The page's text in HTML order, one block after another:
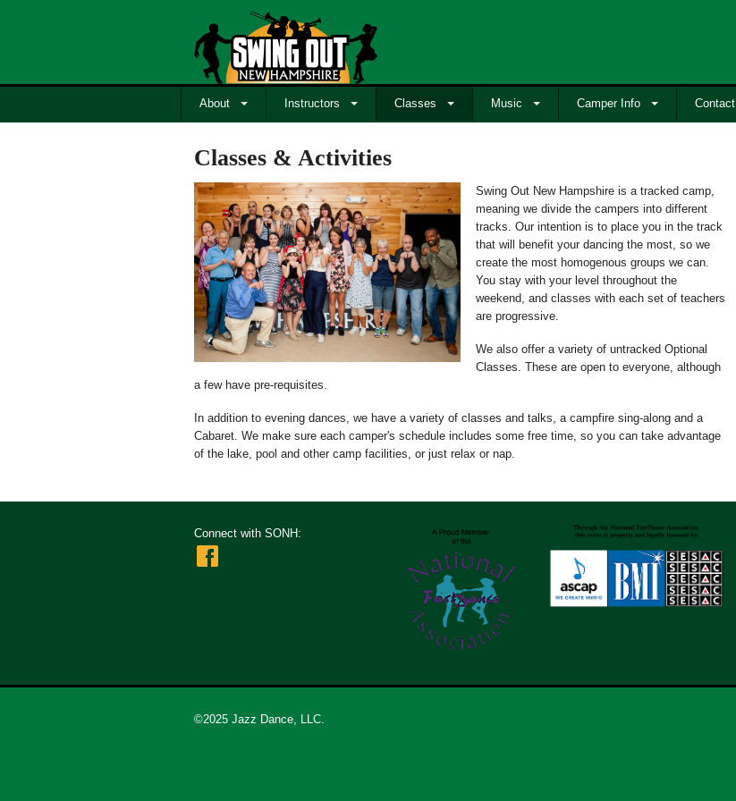
About Instructors Classes Music Camper Info Contact
Classes & Activities
Swing Out New Hampshire is a tracked camp,
meaning we divide the campers into different
tracks. Our intention is to place you in the track
that will benefit your dancing the most, so we
create the most homogenous groups we can.
You stay with your level throughout the
weekend, and classes with each set of teachers
are progressive.
We also offer a variety of untracked Optional
Classes. These are open to everyone, although
a few have pre-requisites.
In addition to evening dances, we have a variety of classes and talks, a campfire sing-along and a
Cabaret. We make sure each camper's schedule includes some free time, so you can take advantage
of the lake, pool and other camp facilities, or just relax or nap.
Connect with SONH:
©2025 Jazz Dance, LLC.